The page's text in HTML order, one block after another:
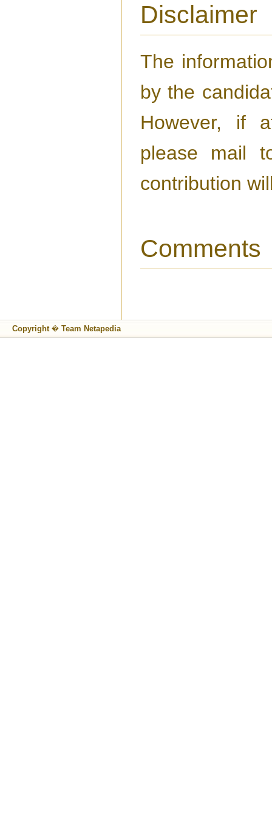
Disclaimer
The
by the
However, if
please mail
contribution
Comments
Copyright � Team Netapedia